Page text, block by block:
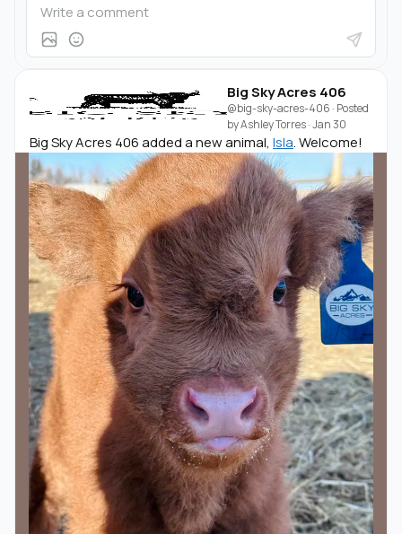
Big Sky Acres 406
@big-sky-acres-406 · Posted
byAshley Torres·Jan 30
Big Sky Acres 406 added a new animal, Isla. Welcome!